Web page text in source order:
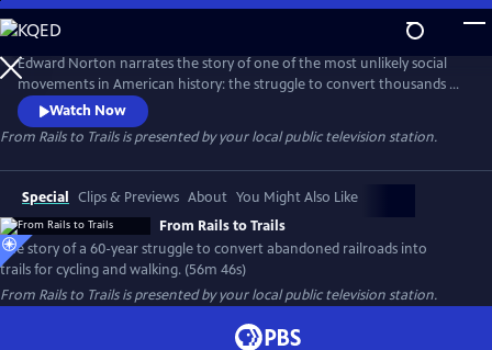
Skip
to
Main
Content
Edward Norton narrates the story of one of the most unlikely social
movements in American history: the struggle to convert thousands of
miles of abandoned railroads into trails for cycling and walking. Facing
fierce opposition and legal challenges from private property owners,
leaders fought to reclaim these corridors for the public, creating a
national network of scenic, car-free paths.
Watch Now
From Rails to Trailsis presented by your local public television station.
Special Clips & Previews About You Might Also Like
From Rails to Trails
The story of a 60-year struggle to convert abandoned railroads into
trails for cycling and walking. (56m 46s)
From Rails to Trailsis presented by your local public television station.